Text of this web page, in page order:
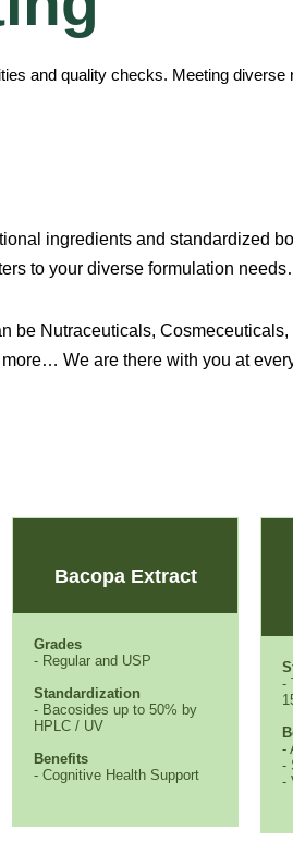
and quality checks. Meeting
ingredients and standardized
to your diverse formulation
be Nutraceuticals,
We are there with you at
Bacopa Extract
Grades
- Regular and USP
Standardization
- Bacosides up to 50% by
HPLC / UV
Benefits
- Cognitive Health Support
-
-
-
-